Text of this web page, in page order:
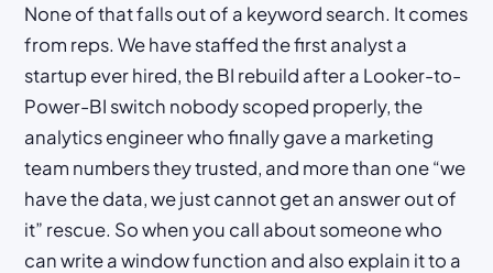
None of that falls out of a keyword search. It comes
from reps. We have staffed the first analyst a
startup ever hired, the BI rebuild after a Looker-to-
Power-BI switch nobody scoped properly, the
analytics engineer who finally gave a marketing
team numbers they trusted, and more than one “we
have the data, we just cannot get an answer out of
it” rescue. So when you call about someone who
can write a window function and also explain it to a